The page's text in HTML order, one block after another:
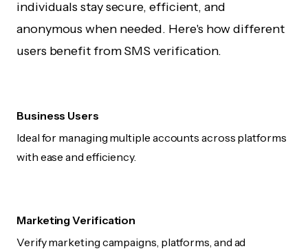
individuals stay secure, efficient, and
anonymous when needed. Here's how different
users benefit from SMS verification.
Business Users
Ideal for managing multiple accounts across platforms
with ease and efficiency.
Marketing Verification
Verify marketing campaigns, platforms, and ad